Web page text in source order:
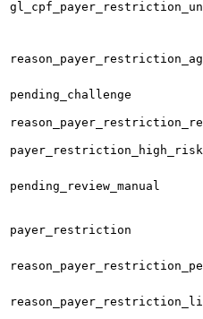
pending_challenge
payer_restriction_high_risk
pending_review_manual
payer_restriction